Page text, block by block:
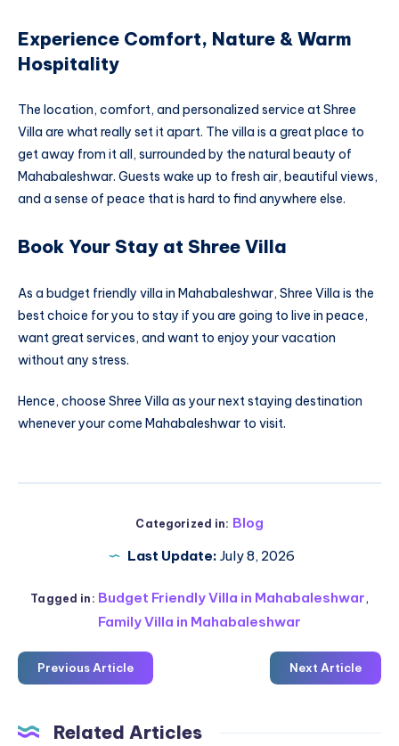
Experience Comfort, Nature & Warm
Hospitality
The location, comfort, and personalized service at Shree
Villa are what really set it apart. The villa is a great place to
get away from it all, surrounded by the natural beauty of
Mahabaleshwar. Guests wake up to fresh air, beautiful views,
and a sense of peace that is hard to find anywhere else.
Book Your Stay at Shree Villa
As a budget friendly villa in Mahabaleshwar, Shree Villa is the
best choice for you to stay if you are going to live in peace,
want great services, and want to enjoy your vacation
without any stress.
Hence, choose Shree Villa as your next staying destination
whenever your come Mahabaleshwar to visit.
Categorized in: Blog
Last Update: July 8, 2026
Tagged in: Budget Friendly Villa in Mahabaleshwar,
Family Villa in Mahabaleshwar
Previous Article Next Article
Related Articles